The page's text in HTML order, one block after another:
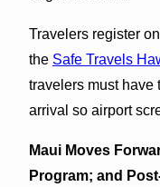
Travelers register
the Safe Travels
travelers must have
arrival so airport
Maui Moves
Program; and